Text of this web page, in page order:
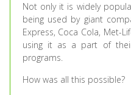
Not only it is widely
being used by giant
Express, Coca Cola, Met-
using it as a part of
programs.
How was all this possible?